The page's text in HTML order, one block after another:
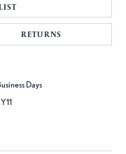
RETURNS
Days